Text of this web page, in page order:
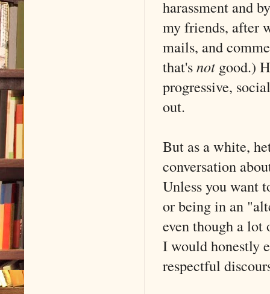
harassment and
my friends, after
mails, and
that'snot good.)
progressive,
out.
But as a white,
conversation
Unless you want
or being in an
even though a
I would honestly
respectful